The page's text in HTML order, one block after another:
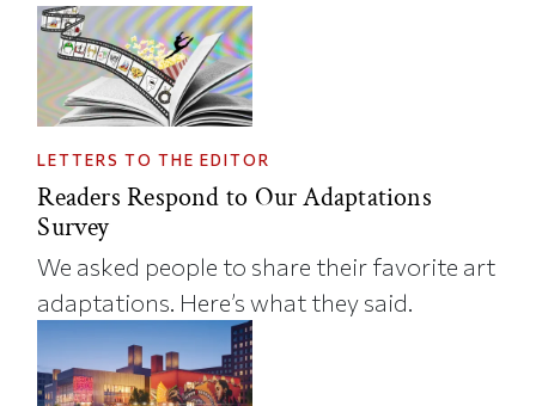
LETTERS TO THE EDITOR
Readers Respond to Our Adaptations
Survey
We asked people to share their favorite art
adaptations. Here’s what they said.